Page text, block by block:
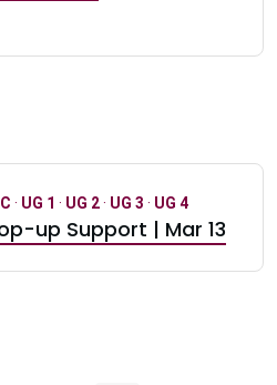
· UG 1 · UG 2· UG 3 · UG 4
up Support | Mar 13